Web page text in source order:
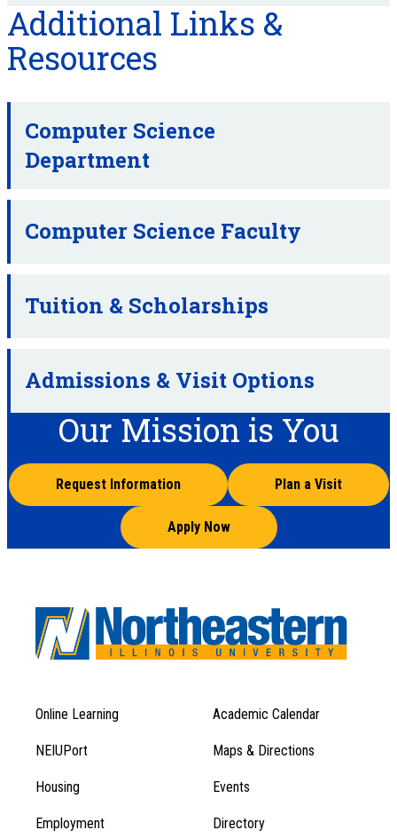
Additional Links &
Resources
Computer Science
Department
Computer Science Faculty
Tuition & Scholarships
Admissions & Visit Options
Our Mission is You
Request Information Plan a Visit
Apply Now
Footer
Menu
1
Footer
Menu
Online Learning Academic Calendar
NEIUPort Maps & Directions
Housing Events
Employment Directory